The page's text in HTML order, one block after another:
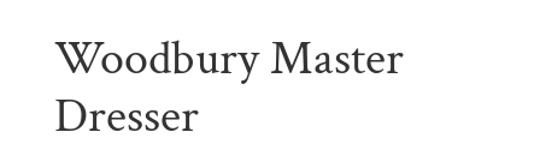
Woodbury Master
Dresser